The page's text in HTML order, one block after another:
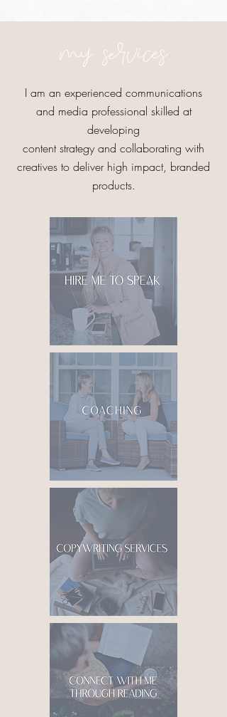
my services
I am an experienced communications
and media professional skilled at
developing
content strategy and collaborating with
creatives to deliver high impact, branded
products.